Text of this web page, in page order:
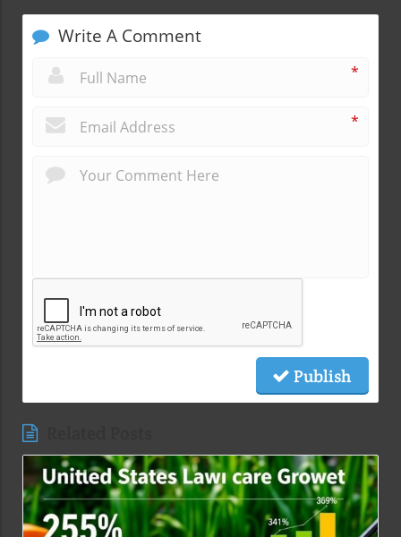
Write A Comment
*
*
Publish